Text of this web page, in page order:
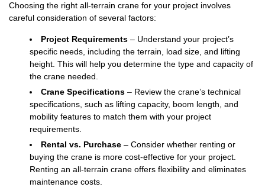
Choosing the right all-terrain crane for your project involves
careful consideration of several factors:
Project Requirements – Understand your project’s
specific needs, including the terrain, load size, and lifting
height. This will help you determine the type and capacity of
the crane needed.
Crane Specifications – Review the crane’s technical
specifications, such as lifting capacity, boom length, and
mobility features to match them with your project
requirements.
Rental vs. Purchase – Consider whether renting or
buying the crane is more cost-effective for your project.
Renting an all-terrain crane offers flexibility and eliminates
maintenance costs.